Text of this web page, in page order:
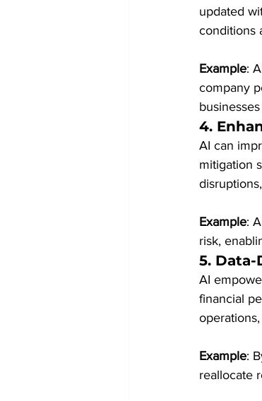
updated
conditions
Example:
company
4.
AI can
mitigation
Example:
risk,
5. Data-
AI
financial
Example:
reallocate